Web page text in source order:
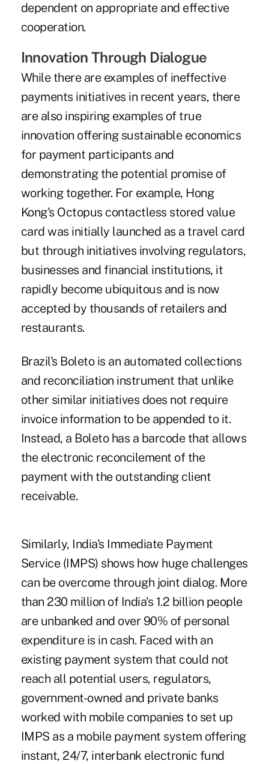
dependent on appropriate and effective
cooperation.
Innovation Through Dialogue
While there are examples of ineffective
payments initiatives in recent years, there
are also inspiring examples of true
innovation offering sustainable economics
for payment participants and
demonstrating the potential promise of
working together. For example, Hong
Kong's Octopus contactless stored value
card was initially launched as a travel card
but through initiatives involving regulators,
businesses and financial institutions, it
rapidly become ubiquitous and is now
accepted by thousands of retailers and
restaurants.
Brazil's Boleto is an automated collections
and reconciliation instrument that unlike
other similar initiatives does not require
invoice information to be appended to it.
Instead, a Boleto has a barcode that allows
the electronic reconcilement of the
payment with the outstanding client
receivable.
Similarly, India's Immediate Payment
Service (IMPS) shows how huge challenges
can be overcome through joint dialog. More
than 230 million of India's 1.2 billion people
are unbanked and over 90% of personal
expenditure is in cash. Faced with an
existing payment system that could not
reach all potential users, regulators,
government-owned and private banks
worked with mobile companies to set up
IMPS as a mobile payment system offering
instant, 24/7, interbank electronic fund